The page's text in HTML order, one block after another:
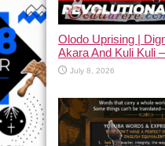
Olodo Uprising |
Akara And Kuli Kuli
July 8, 2026